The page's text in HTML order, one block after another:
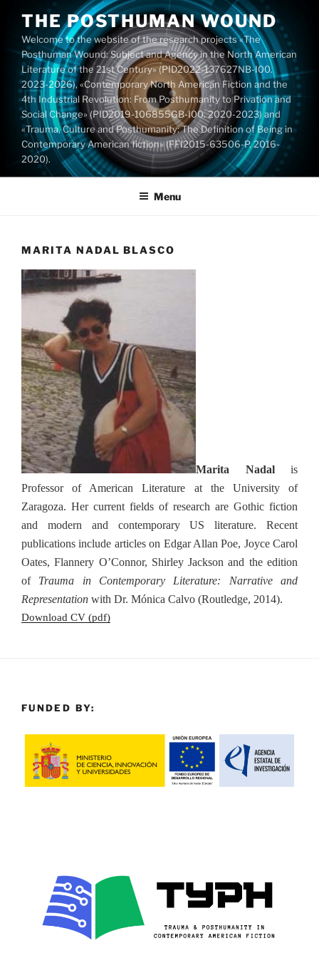
content
THE POSTHUMAN WOUND
Welcome to the website of the research projects «The
Posthuman Wound: Subject and Agency in the North American
Literature of the 21st Century» (PID2022-137627NB-I00.
2023-2026), «Contemporary North American Fiction and the
4th Industrial Revolution: From Posthumanity to Privation and
Social Change» (PID2019-106855GB-I00. 2020-2023) and
«Trauma, Culture and Posthumanity: The Definition of Being in
Contemporary American fiction» (FFI2015-63506-P. 2016-
2020).
Menu
MARITA NADAL BLASCO
Marita Nadalis
Professor of American Literature at the University of
Zaragoza. Her current fields of research are Gothic fiction
and modern and contemporary US literature. Recent
publications include articles on Edgar Allan Poe, Joyce Carol
Oates, Flannery O’Connor, Shirley Jackson and the edition
of Trauma in Contemporary Literature: Narrative and
Representation with Dr. Mónica Calvo (Routledge, 2014).
Download CV (pdf)
FUNDED BY: